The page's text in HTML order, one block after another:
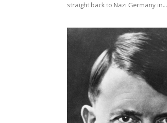
straight back to Nazi Germany in...